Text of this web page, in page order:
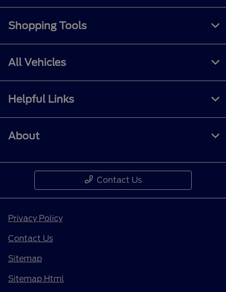
Shopping Tools
All Vehicles
Helpful Links
About
Contact Us
Privacy Policy
Contact Us
Sitemap
Sitemap Html